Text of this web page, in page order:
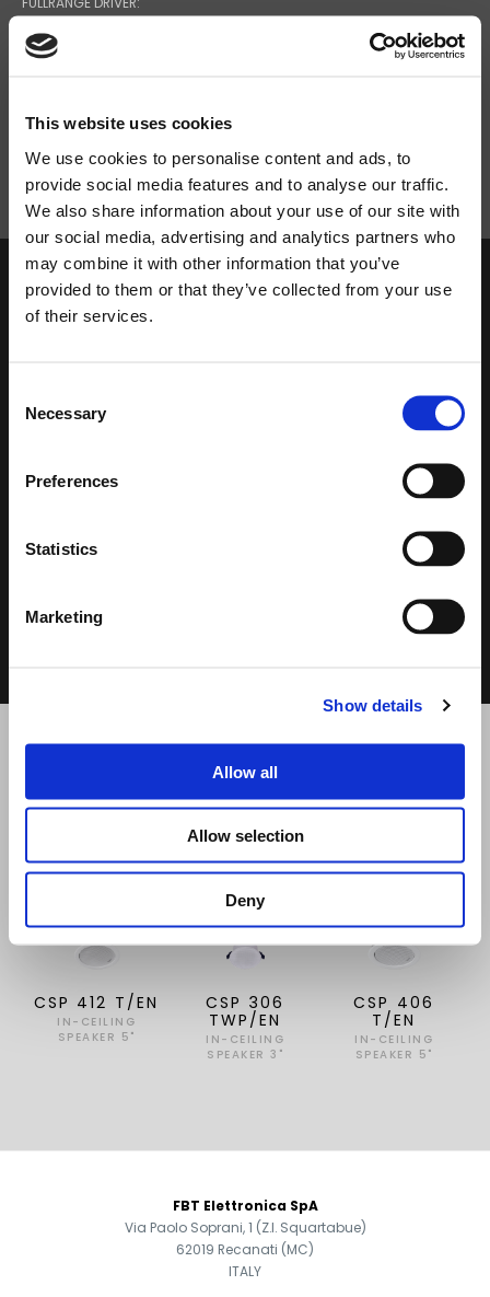
This website uses cookies
We use cookies to personalise content and ads, to
provide social media features and to analyse our traffic.
We also share information about your use of our site with
our social media, advertising and analytics partners who
may combine it with other information that you’ve
provided to them or that they’ve collected from your use
of their services.
Selection
Necessary
Preferences
Statistics
Marketing
Show details
Allow all
Allow selection
Deny
Search
products:
5''
97 / 85
DOWNLOAD
8.47 MB
PERFORMANCE
1.19 MB
RELATED PRODUCTS
CSP 412 T/EN
IN-CEILING
SPEAKER 5"
CSP 306
TWP/EN
IN-CEILING
SPEAKER 3"
CSP 406
T/EN
IN-CEILING
SPEAKER 5"
FOOTER
FBT Elettronica SpA
Via Paolo Soprani, 1 (Z.I. Squartabue)
62019 Recanati (MC)
ITALY